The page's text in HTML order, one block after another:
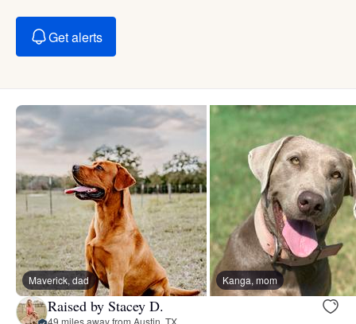
Get alerts
Maverick, dad Kanga, mom
Raised by Stacey D.
49 miles away from Austin, TX